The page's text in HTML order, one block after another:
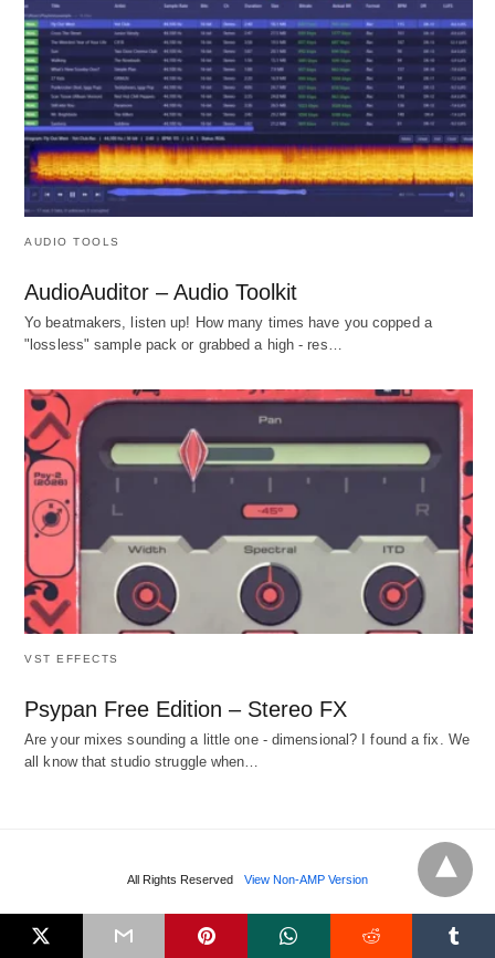
AUDIO TOOLS
AudioAuditor – Audio Toolkit
Yo beatmakers, listen up! How many times have you copped a
"lossless" sample pack or grabbed a high - res…
VST EFFECTS
Psypan Free Edition – Stereo FX
Are your mixes sounding a little one - dimensional? I found a fix. We
all know that studio struggle when…
All Rights Reserved View Non-AMP Version